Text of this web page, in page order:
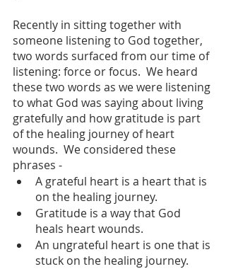
Recently in sitting together with
someone listening to God together,
two words surfaced from our time of
listening: force or focus.  We heard
these two words as we were listening
to what God was saying about living
gratefully and how gratitude is part
of the healing journey of heart
wounds.  We considered these
phrases -
A grateful heart is a heart that is
on the healing journey.
Gratitude is a way that God
heals heart wounds.
An ungrateful heart is one that is
stuck on the healing journey.